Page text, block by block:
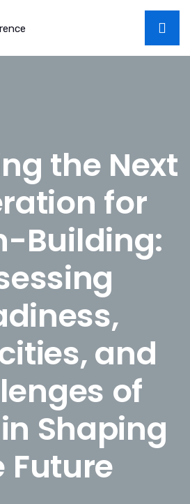
the Next
for
Building:
and
of
Shaping
Future